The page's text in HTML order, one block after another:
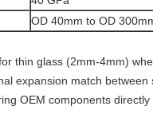
OD 40mm to OD
thin glass (2mm-4mm)
expansion match between
OEM components